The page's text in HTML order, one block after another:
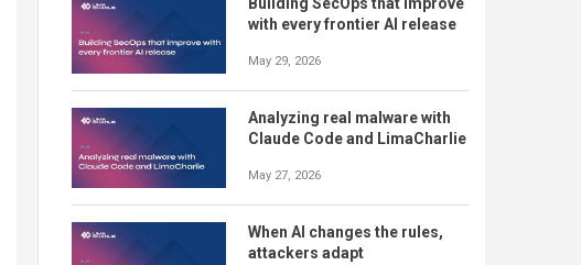
with every frontier AI release
May 29, 2026
Analyzing real malware with
Claude Code and LimaCharlie
May 27, 2026
When AI changes the rules,
attackers adapt